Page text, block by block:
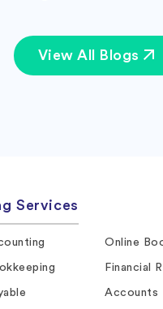
View All Blogs
Services
Online
Financial
Accounts